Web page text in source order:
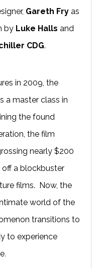
Gareth Fry as
by Luke Halls and
CDG.
in 2009, the
a master class in
the found
the film
nearly $200
a blockbuster
films. Now, the
world of the
transitions to
to experience
.